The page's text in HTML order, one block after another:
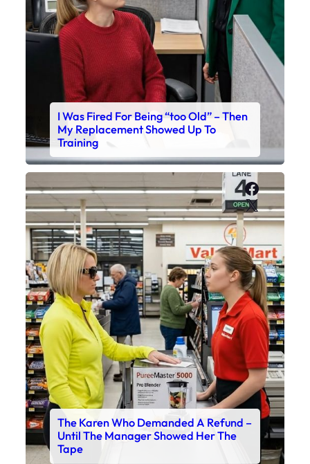
I Was Fired For Being “too Old” – Then
My Replacement Showed Up To
Training
X
The Karen Who Demanded A Refund –
Until The Manager Showed Her The
Tape